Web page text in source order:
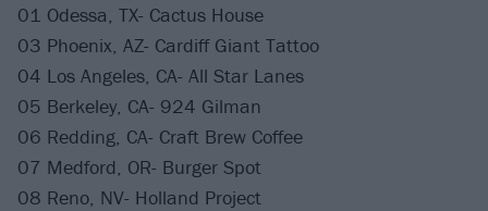
01 Odessa, TX- Cactus House
03 Phoenix, AZ- Cardiff Giant Tattoo
04 Los Angeles, CA- All Star Lanes
05 Berkeley, CA- 924 Gilman
06 Redding, CA- Craft Brew Coffee
07 Medford, OR- Burger Spot
08 Reno, NV- Holland Project